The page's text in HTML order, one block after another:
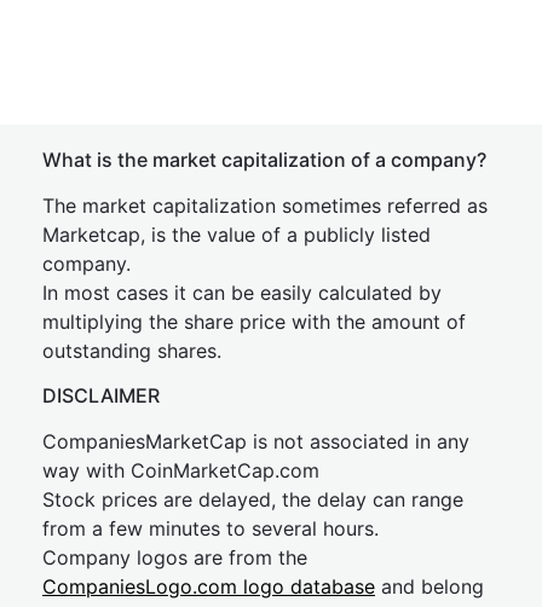
What is the market capitalization of a company?
The market capitalization sometimes referred as
Marketcap, is the value of a publicly listed
company.
In most cases it can be easily calculated by
multiplying the share price with the amount of
outstanding shares.
DISCLAIMER
CompaniesMarketCap is not associated in any
way with CoinMarketCap.com
Stock prices are delayed, the delay can range
from a few minutes to several hours.
Company logos are from the
CompaniesLogo.com logo database and belong